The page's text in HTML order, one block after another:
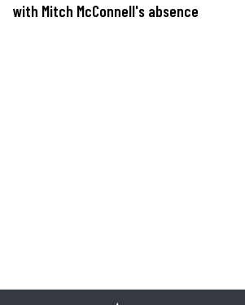
with Mitch McConnell's absence